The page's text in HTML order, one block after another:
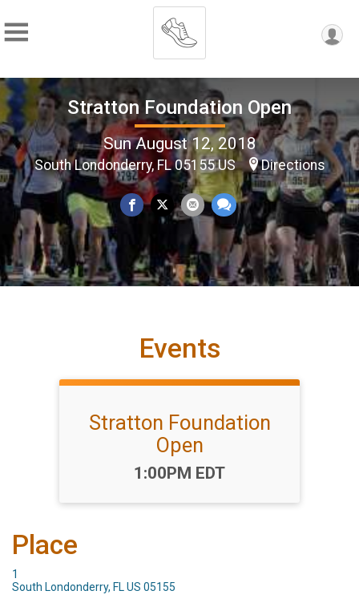
Stratton Foundation Open
Sun August 12, 2018
South Londonderry, FL 05155 US Directions
Events
Stratton Foundation
Open
Time:
1:00PM EDT
Place
1
South Londonderry, FL US 05155